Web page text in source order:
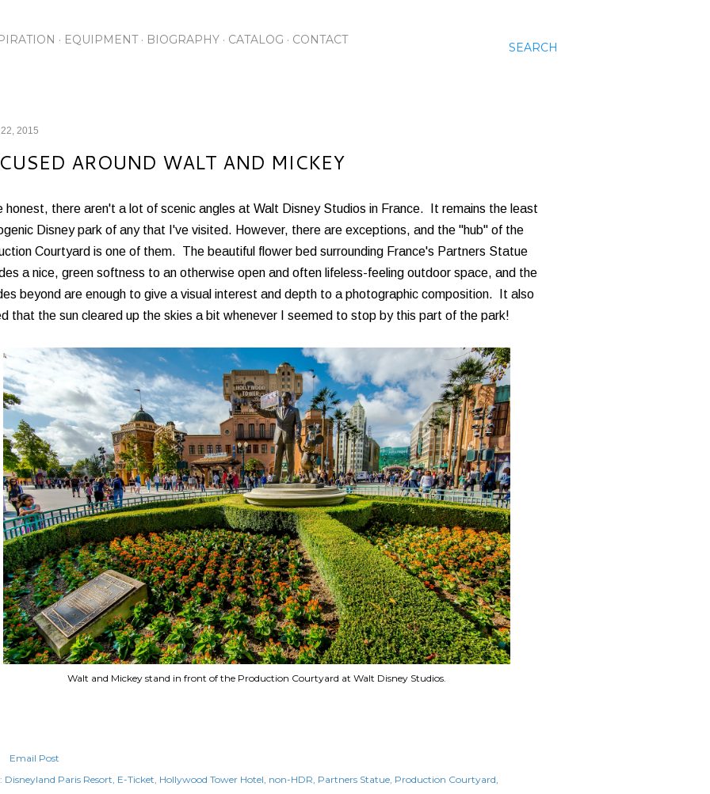
SEARCH
EQUIPMENT BIOGRAPHY CATALOG CONTACT
2015
AROUND WALT AND MICKEY
honest, there aren't a lot of scenic angles at Walt Disney Studios in France. It remains the least
Disney park of any that I've visited. However, there are exceptions, and the "hub" of the
Courtyard is one of them. The beautiful flower bed surrounding France's Partners Statue
a nice, green softness to an otherwise open and often lifeless-feeling outdoor space, and the
beyond are enough to give a visual interest and depth to a photographic composition. It also
that the sun cleared up the skies a bit whenever I seemed to stop by this part of the park!
Walt and Mickey stand in front of the Production Courtyard at Walt Disney Studios.
Email Post
Disneyland Paris Resort E-Ticket Hollywood Tower Hotel non-HDR Partners Statue Production Courtyard